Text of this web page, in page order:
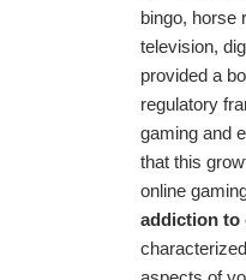
bingo, horse
television,
provided a
regulatory
gaming and
that this
online
addiction to